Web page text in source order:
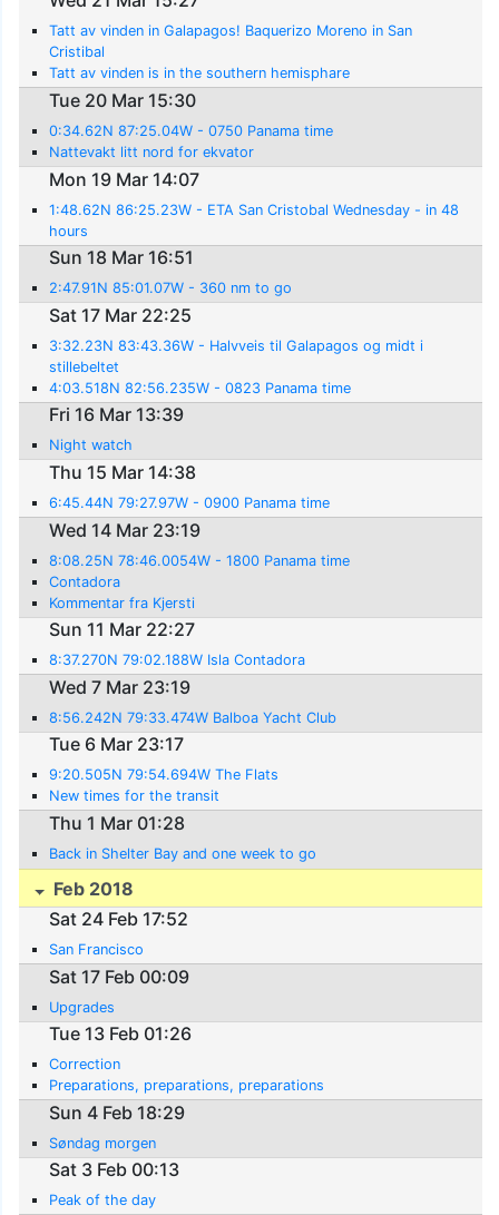
Tatt av vinden in Galapagos! Baquerizo Moreno in San
Cristibal
Tatt av vinden is in the southern hemisphare
Tue 20 Mar 15:30
0:34.62N 87:25.04W - 0750 Panama time
Nattevakt litt nord for ekvator
Mon 19 Mar 14:07
1:48.62N 86:25.23W - ETA San Cristobal Wednesday - in 48
hours
Sun 18 Mar 16:51
2:47.91N 85:01.07W - 360 nm to go
Sat 17 Mar 22:25
3:32.23N 83:43.36W - Halvveis til Galapagos og midt i
stillebeltet
4:03.518N 82:56.235W - 0823 Panama time
Fri 16 Mar 13:39
Night watch
Thu 15 Mar 14:38
6:45.44N 79:27.97W - 0900 Panama time
Wed 14 Mar 23:19
8:08.25N 78:46.0054W - 1800 Panama time
Contadora
Kommentar fra Kjersti
Sun 11 Mar 22:27
8:37.270N 79:02.188W Isla Contadora
Wed 7 Mar 23:19
8:56.242N 79:33.474W Balboa Yacht Club
Tue 6 Mar 23:17
9:20.505N 79:54.694W The Flats
New times for the transit
Thu 1 Mar 01:28
Back in Shelter Bay and one week to go
Feb 2018
Sat 24 Feb 17:52
San Francisco
Sat 17 Feb 00:09
Upgrades
Tue 13 Feb 01:26
Correction
Preparations, preparations, preparations
Sun 4 Feb 18:29
Søndag morgen
Sat 3 Feb 00:13
Peak of the day